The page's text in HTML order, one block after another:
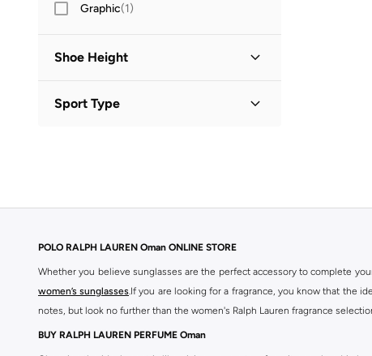
Graphic(1)
Shoe Height
High Top
Sport Type
POLO RALPH LAUREN Oman ONLINE STORE
Whether you believe sunglasses are the perfect accessory to complete
women’s sunglasses.If you are looking for a fragrance, you know that the
notes, but look no further than the women's Ralph Lauren fragrance
BUY RALPH LAUREN PERFUME Oman